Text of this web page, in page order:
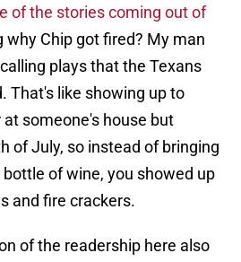
of the stories coming out of
why Chip got fired? My man
plays that the Texans
That's like showing up to
someone's house but
of July, so instead of bringing
of wine, you showed up
and fire crackers.
of the readership here also